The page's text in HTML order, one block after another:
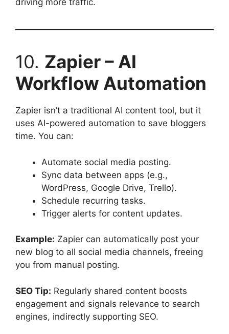
driving more traffic.
10. Zapier – AI
Workflow Automation
Zapier isn’t a traditional AI content tool, but it
uses AI-powered automation to save bloggers
time. You can:
Automate social media posting.
Sync data between apps (e.g.,
WordPress, Google Drive, Trello).
Schedule recurring tasks.
Trigger alerts for content updates.
Example: Zapier can automatically post your
new blog to all social media channels, freeing
you from manual posting.
SEO Tip: Regularly shared content boosts
engagement and signals relevance to search
engines, indirectly supporting SEO.